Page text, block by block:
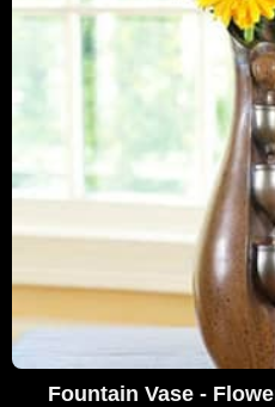
Fountain Vase -